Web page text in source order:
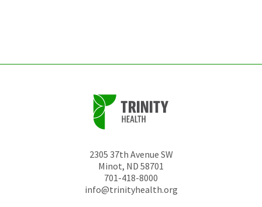
2305 37th Avenue SW
Minot, ND 58701
701-418-8000
info@trinityhealth.org